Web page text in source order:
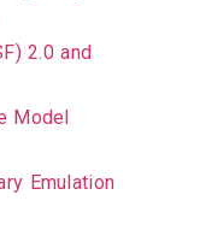
2.0 and
Model
Emulation